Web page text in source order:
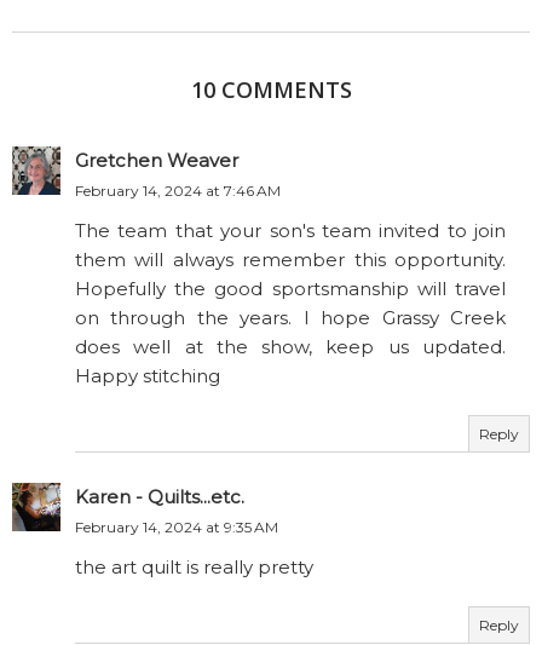
10 COMMENTS
Gretchen Weaver
February 14, 2024 at 7:46 AM
The team that your son's team invited to join
them will always remember this opportunity.
Hopefully the good sportsmanship will travel
on through the years. I hope Grassy Creek
does well at the show, keep us updated.
Happy stitching
Reply
Karen - Quilts...etc.
February 14, 2024 at 9:35 AM
the art quilt is really pretty
Reply